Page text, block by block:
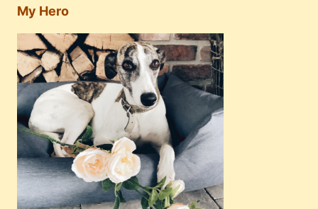
My Hero